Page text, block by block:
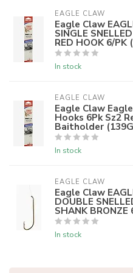
EAGLE CLAW
Eagle Claw
SINGLE
RED HOOK 6/PK
In stock
EAGLE CLAW
Eagle Claw
Hooks 6Pk Sz2
Baitholder
In stock
EAGLE CLAW
Eagle Claw
DOUBLE
SHANK
In stock